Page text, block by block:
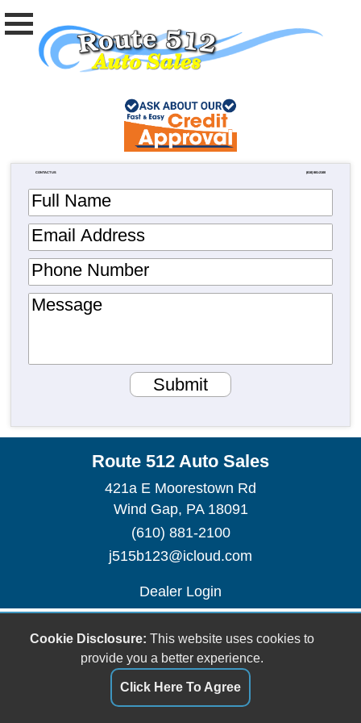
CONTACT US (610) 881-2100
Full Name
Email Address
Phone Number
Message
Submit
Route 512 Auto Sales
421a E Moorestown Rd
Wind Gap, PA 18091
(610) 881-2100
j515b123@icloud.com
Dealer Login
Cookie Disclosure: This website uses cookies to
provide you a better experience.
Click Here To Agree